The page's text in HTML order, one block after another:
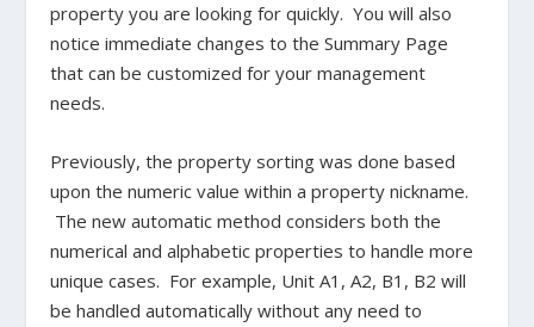
property you are looking for quickly. You will also
notice immediate changes to the Summary Page
that can be customized for your management
needs.
Previously, the property sorting was done based
upon the numeric value within a property nickname.
The new automatic method considers both the
numerical and alphabetic properties to handle more
unique cases. For example, Unit A1, A2, B1, B2 will
be handled automatically without any need to